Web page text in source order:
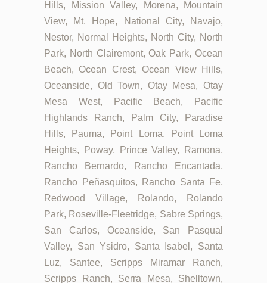
Hills, Mission Valley, Morena, Mountain
View, Mt. Hope, National City, Navajo,
Nestor, Normal Heights, North City, North
Park, North Clairemont, Oak Park, Ocean
Beach, Ocean Crest, Ocean View Hills,
Oceanside, Old Town, Otay Mesa, Otay
Mesa West, Pacific Beach, Pacific
Highlands Ranch, Palm City, Paradise
Hills, Pauma, Point Loma, Point Loma
Heights, Poway, Prince Valley, Ramona,
Rancho Bernardo, Rancho Encantada,
Rancho Peñasquitos, Rancho Santa Fe,
Redwood Village, Rolando, Rolando
Park, Roseville-Fleetridge, Sabre Springs,
San Carlos, Oceanside, San Pasqual
Valley, San Ysidro, Santa Isabel, Santa
Luz, Santee, Scripps Miramar Ranch,
Scripps Ranch, Serra Mesa, Shelltown,